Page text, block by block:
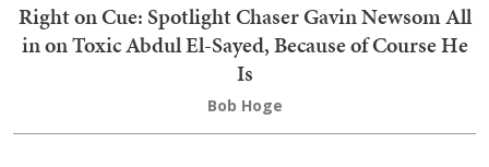
Right on Cue: Spotlight Chaser Gavin Newsom All
in on Toxic Abdul El-Sayed, Because of Course He
Is
Bob Hoge